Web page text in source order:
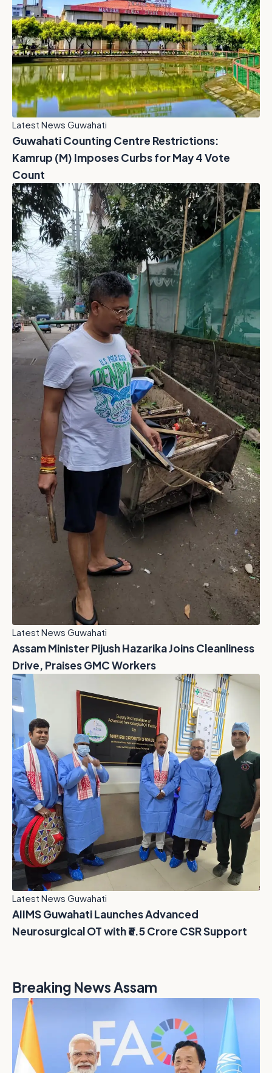
Latest News Guwahati
Guwahati Counting Centre Restrictions:
Kamrup (M) Imposes Curbs for May 4 Vote
Count
Latest News Guwahati
Assam Minister Pijush Hazarika Joins Cleanliness
Drive, Praises GMC Workers
Latest News Guwahati
AIIMS Guwahati Launches Advanced
Neurosurgical OT with ₹6.5 Crore CSR Support
Breaking News Assam